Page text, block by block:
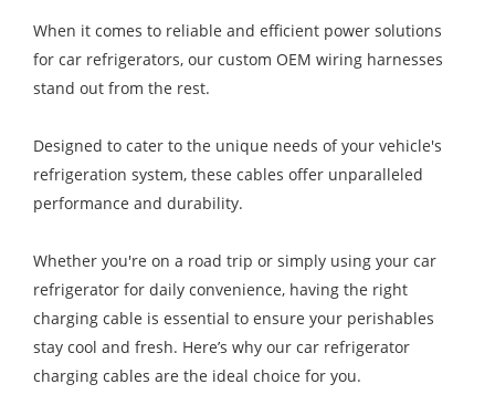
When it comes to reliable and efficient power solutions
for car refrigerators, our custom OEM wiring harnesses
stand out from the rest.
Designed to cater to the unique needs of your vehicle's
refrigeration system, these cables offer unparalleled
performance and durability.
Whether you're on a road trip or simply using your car
refrigerator for daily convenience, having the right
charging cable is essential to ensure your perishables
stay cool and fresh. Here’s why our car refrigerator
charging cables are the ideal choice for you.